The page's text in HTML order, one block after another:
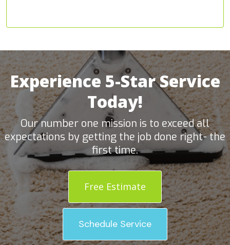
Experience 5-Star Service
Today!
Our number one mission is to exceed all
expectations by getting the job done right- the
first time.
Free Estimate
Schedule Service